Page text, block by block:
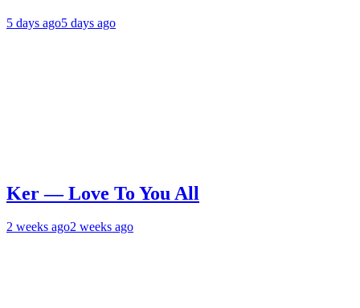
5 days ago5 days ago
Ker — Love To You All
2 weeks ago2 weeks ago